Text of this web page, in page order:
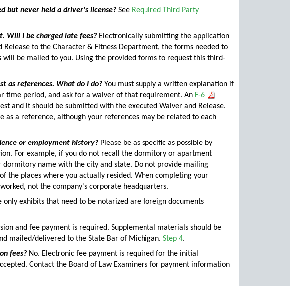
but never held a driver's license? See Required Third Party
Will I be charged late fees? Electronically submitting the application
to the Character & Fitness Department, the forms needed to
will be mailed to you. Using the provided forms to request this third-
as references. What do I do? You must supply a written explanation if
time period, and ask for a waiver of that requirement. An F-6
and it should be submitted with the executed Waiver and Release.
a reference, although your references may be related to each
or employment history? Please be as specific as possible by
For example, if you do not recall the dormitory or apartment
name with the city and state. Do not provide mailing
the places where you actually resided. When completing your
not the company's corporate headquarters.
only exhibits that need to be notarized are foreign documents
and fee payment is required. Supplemental materials should be
mailed/delivered to the State Bar of Michigan. Step 4.
fees? No. Electronic fee payment is required for the initial
Contact the Board of Law Examiners for payment information